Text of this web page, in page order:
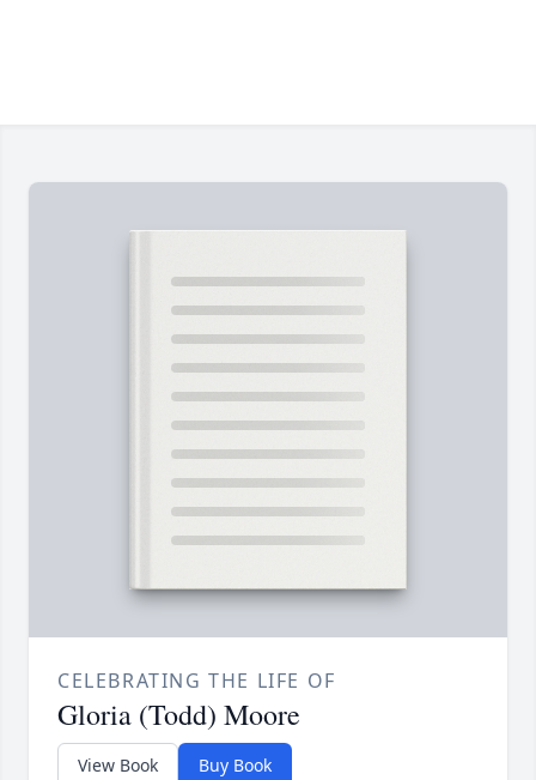
CELEBRATING THE LIFE OF
Gloria (Todd) Moore
View Book Buy Book